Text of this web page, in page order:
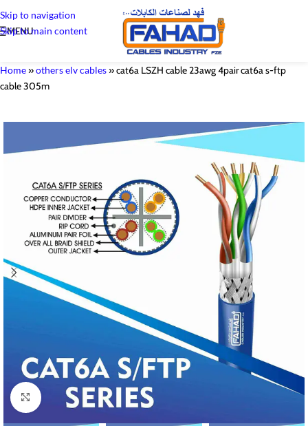
Skip to navigation
Skip to main content
MENU
Home»others elv cables»cat6a LSZH cable 23awg 4pair cat6a s-ftp
cable 305m
Click to enlarge